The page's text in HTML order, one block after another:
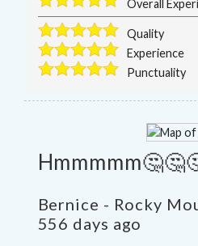
Overall
Quality
Experience
Punctuality
Bernice - Rocky
556 days ago